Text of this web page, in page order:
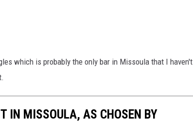
which is probably the only bar in Missoula that I haven't
IN MISSOULA, AS CHOSEN BY